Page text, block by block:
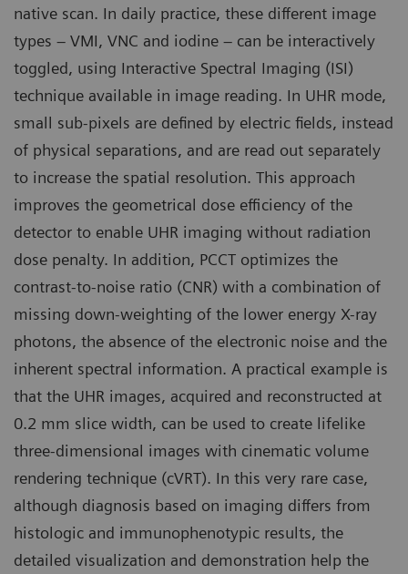
native scan. In daily practice, these different image
types – VMI, VNC and iodine – can be interactively
toggled, using Interactive Spectral Imaging (ISI)
technique available in image reading. In UHR mode,
small sub-pixels are defined by electric fields, instead
of physical separations, and are read out separately
to increase the spatial resolution. This approach
improves the geometrical dose efficiency of the
detector to enable UHR imaging without radiation
dose penalty. In addition, PCCT optimizes the
contrast-to-noise ratio (CNR) with a combination of
missing down-weighting of the lower energy X-ray
photons, the absence of the electronic noise and the
inherent spectral information. A practical example is
that the UHR images, acquired and reconstructed at
0.2 mm slice width, can be used to create lifelike
three-dimensional images with cinematic volume
rendering technique (cVRT). In this very rare case,
although diagnosis based on imaging differs from
histologic and immunophenotypic results, the
detailed visualization and demonstration help the